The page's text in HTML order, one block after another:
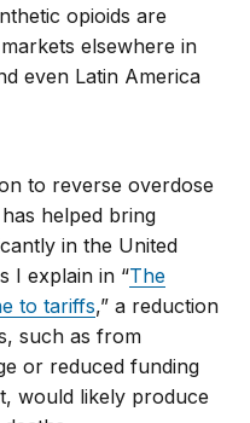
opioids are
elsewhere in
even Latin America
to reverse overdose
helped bring
in the United
I explain in “The
to tariffs,” a reduction
such as from
or reduced funding
would likely produce